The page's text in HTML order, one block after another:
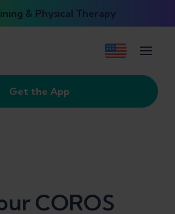
& Physical Therapy
Get the App
COROS